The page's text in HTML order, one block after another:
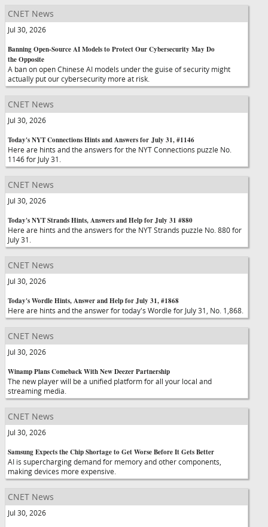
CNET News
Jul 30, 2026
Banning Open-Source AI Models to Protect Our Cybersecurity May Do
the Opposite
A ban on open Chinese AI models under the guise of security might
actually put our cybersecurity more at risk.
CNET News
Jul 30, 2026
Today's NYT Connections Hints and Answers for July 31, #1146
Here are hints and the answers for the NYT Connections puzzle No.
1146 for July 31.
CNET News
Jul 30, 2026
Today's NYT Strands Hints, Answers and Help for July 31 #880
Here are hints and the answers for the NYT Strands puzzle No. 880 for
July 31.
CNET News
Jul 30, 2026
Today's Wordle Hints, Answer and Help for July 31, #1868
Here are hints and the answer for today's Wordle for July 31, No. 1,868.
CNET News
Jul 30, 2026
Winamp Plans Comeback With New Deezer Partnership
The new player will be a unified platform for all your local and
streaming media.
CNET News
Jul 30, 2026
Samsung Expects the Chip Shortage to Get Worse Before It Gets Better
AI is supercharging demand for memory and other components,
making devices more expensive.
CNET News
Jul 30, 2026